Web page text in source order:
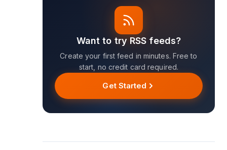
Want to try RSS feeds?
Create your first feed in minutes. Free to
start, no credit card required.
Get Started